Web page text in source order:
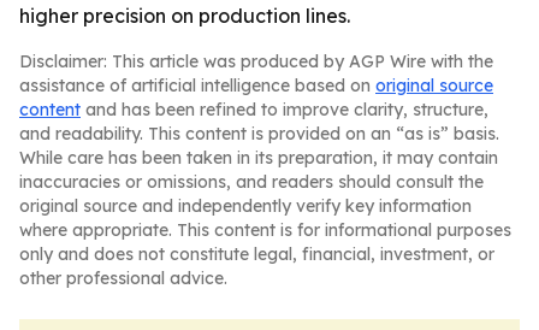
higher precision on production lines.
Disclaimer: This article was produced by AGP Wire with the
assistance of artificial intelligence based on original source
content and has been refined to improve clarity, structure,
and readability. This content is provided on an “as is” basis.
While care has been taken in its preparation, it may contain
inaccuracies or omissions, and readers should consult the
original source and independently verify key information
where appropriate. This content is for informational purposes
only and does not constitute legal, financial, investment, or
other professional advice.